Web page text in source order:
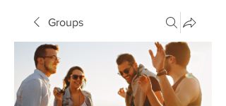
Groups